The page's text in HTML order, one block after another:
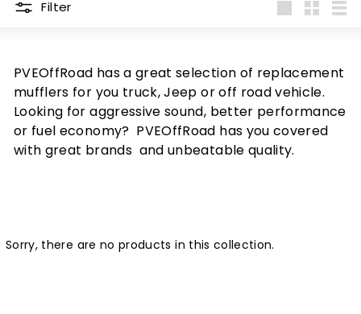
Filter
PVEOffRoad has a great selection of replacement
mufflers for you truck, Jeep or off road vehicle.
Looking for aggressive sound, better performance
or fuel economy? PVEOffRoad has you covered
with great brands and unbeatable quality.
Sorry, there are no products in this collection.